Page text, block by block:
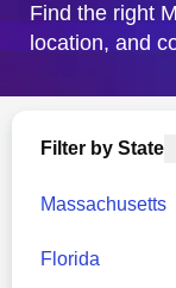
Find the right
location, and
Filter by State
Massachusetts
Florida